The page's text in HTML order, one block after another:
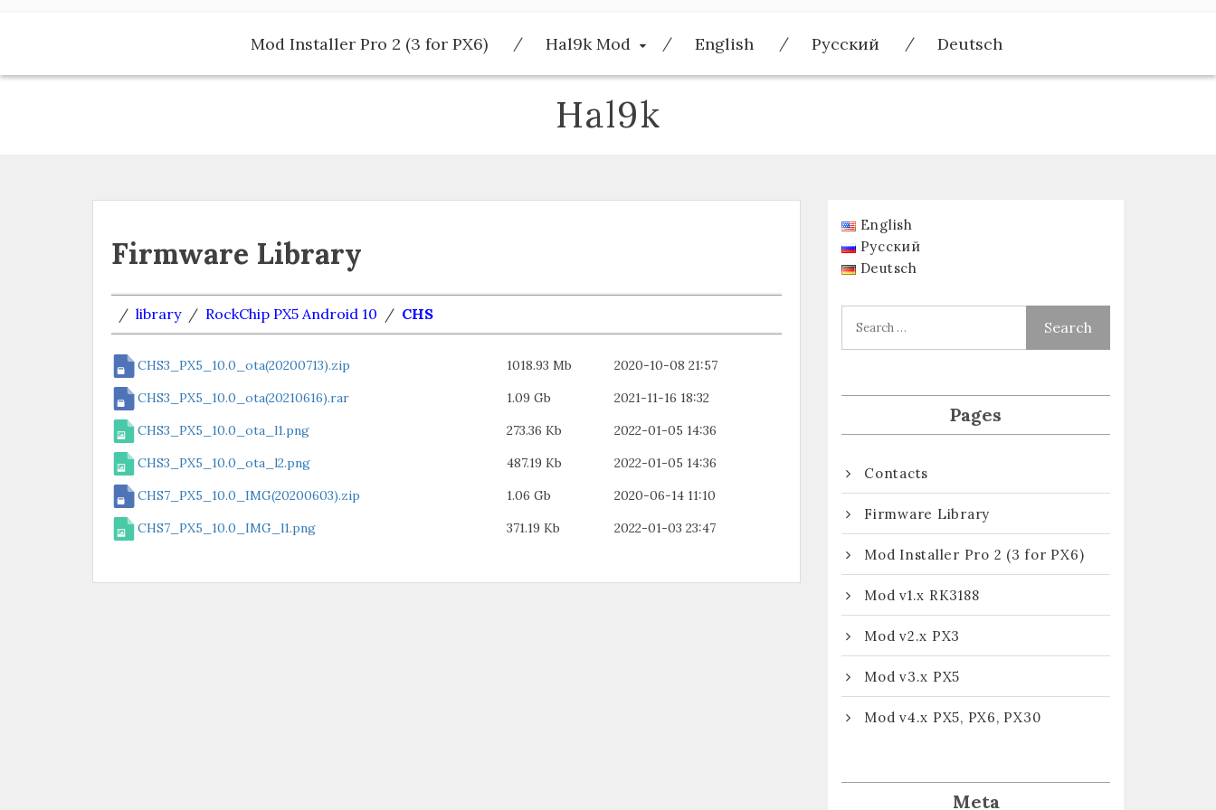
Mod Installer Pro 2 (3 for PX6) Hal9k Mod English Русский Deutsch
Hal9k
Firmware Library
/ library / RockChip PX5 Android 10 / CHS
CHS3_PX5_10.0_ota(20200713).zip 1018.93 Mb
2020-10-08 21:57
CHS3_PX5_10.0_ota(20210616).rar
1.09 Gb
2021-11-16 18:32
CHS3_PX5_10.0_ota_l1.png
273.36 Kb
2022-01-05 14:36
CHS3_PX5_10.0_ota_l2.png
487.19 Kb
2022-01-05 14:36
CHS7_PX5_10.0_IMG(20200603).zip
1.06 Gb
2020-06-14 11:10
CHS7_PX5_10.0_IMG_l1.png
371.19 Kb 2022-01-03 23:47
English
Русский
Deutsch
Pages
Contacts
Firmware Library
Mod Installer Pro 2 (3 for PX6)
Mod v1.x RK3188
Mod v2.x PX3
Mod v3.x PX5
Mod v4.x PX5, PX6, PX30
Meta